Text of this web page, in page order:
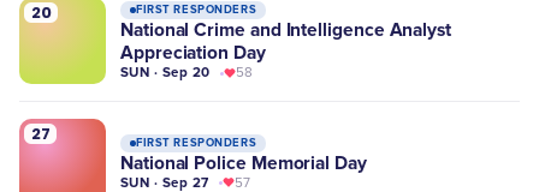
20 FIRST RESPONDERS
National Crime and Intelligence Analyst
Appreciation Day
SUN · Sep 20 58
27 FIRST RESPONDERS
National Police Memorial Day
SUN · Sep 27 57